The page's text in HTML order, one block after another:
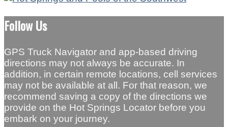
Follow Us
GPS Truck Navigator and app-based driving
directions may not always be accurate. In
addition, in certain remote locations, cell services
may not be available at all. For that reason, we
recommend saving a copy of the directions we
provide on the Hot Springs Locator before you
embark on your journey.